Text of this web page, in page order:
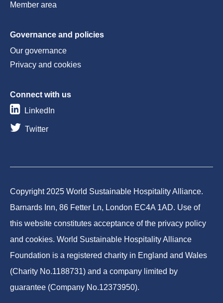
Member area
Governance and policies
Our governance
Privacy and cookies
Connect with us
LinkedIn
Twitter
Copyright 2025 World Sustainable Hospitality Alliance.
Barnards Inn, 86 Fetter Ln, London EC4A 1AD. Use of
this website constitutes acceptance of the privacy policy
and cookies. World Sustainable Hospitality Alliance
Foundation is a registered charity in England and Wales
(Charity No.1188731) and a company limited by
guarantee (Company No.12373950).